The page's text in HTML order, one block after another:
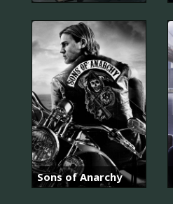
Sons of Anarchy